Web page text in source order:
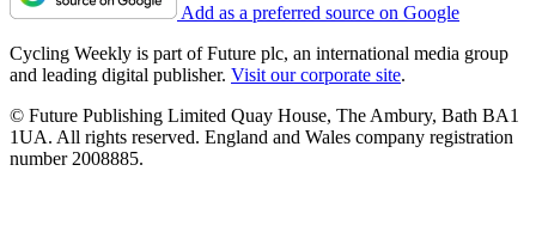
Add as a preferred source on Google
Cycling Weekly is part of Future plc, an international media group
and leading digital publisher. Visit our corporate site.
© Future Publishing Limited Quay House, The Ambury, Bath BA1
1UA. All rights reserved. England and Wales company registration
number 2008885.